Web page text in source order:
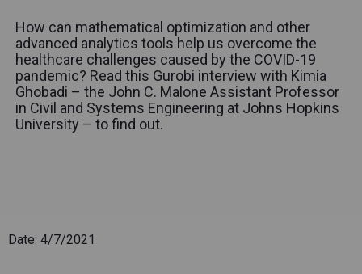
How can mathematical optimization and other
advanced analytics tools help us overcome the
healthcare challenges caused by the COVID-19
pandemic? Read this Gurobi interview with Kimia
Ghobadi – the John C. Malone Assistant Professor
in Civil and Systems Engineering at Johns Hopkins
University – to find out.
Date: 4/7/2021